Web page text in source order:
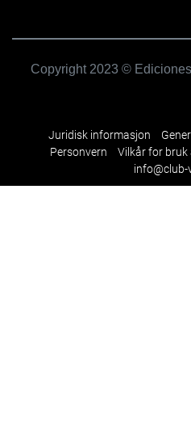
Copyright 2023 ©
Juridisk informasjon
Personvern
Vilkår for
info@club-